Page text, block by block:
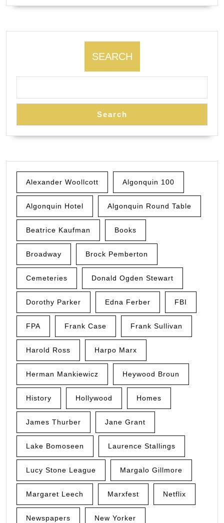
SEARCH
Search
Alexander Woollcott Algonquin 100
Algonquin Hotel Algonquin Round Table
Beatrice Kaufman Books
Broadway Brock Pemberton
Cemeteries Donald Ogden Stewart
Dorothy Parker Edna Ferber FBI
FPA Frank Case Frank Sullivan
Harold Ross Harpo Marx
Herman Mankiewicz Heywood Broun
History Hollywood Homes
James Thurber Jane Grant
Lake Bomoseen Laurence Stallings
Lucy Stone League Margalo Gillmore
Margaret Leech Marxfest Netflix
Newspapers New Yorker